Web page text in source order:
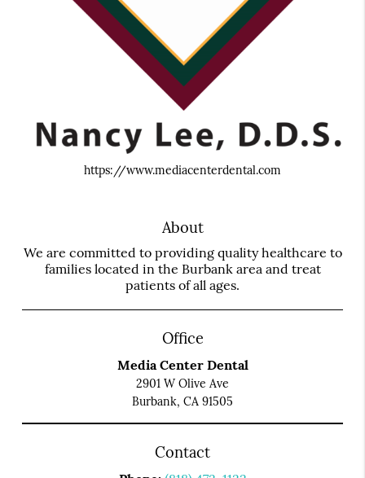
https://www.mediacenterdental.com
About
We are committed to providing quality healthcare to
families located in the Burbank area and treat
patients of all ages.
Office
Media Center Dental
2901 W Olive Ave
Burbank, CA 91505
Contact